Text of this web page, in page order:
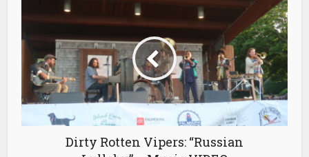
Dirty Rotten Vipers: “Russian